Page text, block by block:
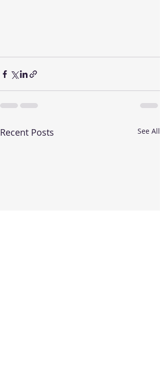
Recent Posts See All